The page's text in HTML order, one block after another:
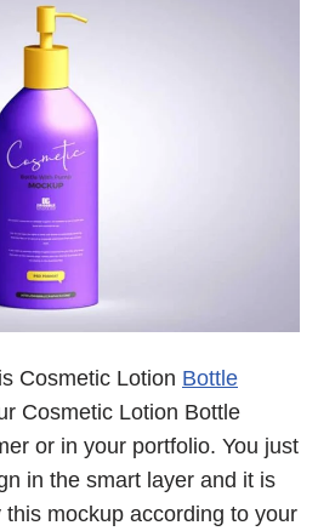
Cosmetic Lotion Bottle
Cosmetic Lotion Bottle
or in your portfolio. You just
in the smart layer and it is
mockup according to your